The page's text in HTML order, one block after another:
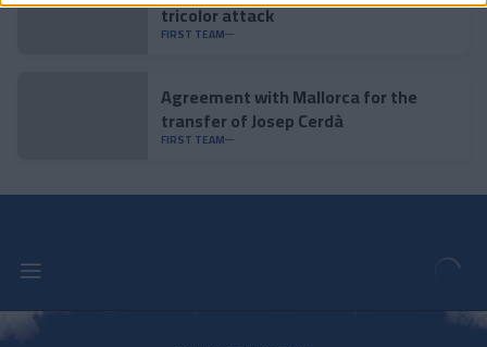
tricolor attack
FIRST TEAM
Agreement with Mallorca for the
transfer of Josep Cerdà
FIRST TEAM